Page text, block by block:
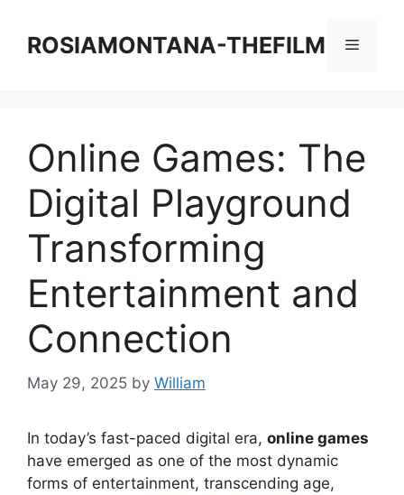
contentROSIAMONTANA-THEFILM Menu
Online Games: The
Digital Playground
Transforming
Entertainment and
Connection
May 29, 2025 by William
In today’s fast-paced digital era, online games
have emerged as one of the most dynamic
forms of entertainment, transcending age,